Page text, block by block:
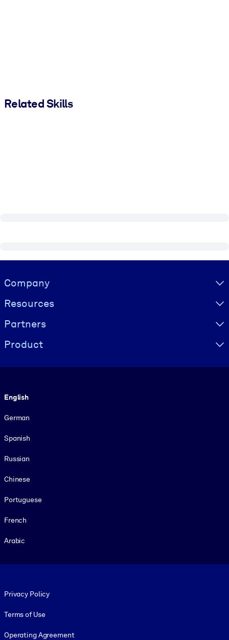
Related Skills
Visually hidden Text
Company
Resources
Partners
Product
English
German
Spanish
Russian
Chinese
Portuguese
French
Arabic
Privacy Policy
Terms of Use
Operating Agreement